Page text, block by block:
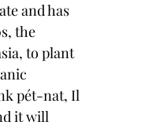
and has
the
to plant
pét-nat, Il
it will